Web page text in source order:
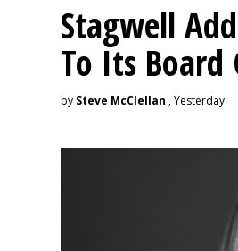
Stagwell
To Its Board
by Steve McClellan , Yesterday